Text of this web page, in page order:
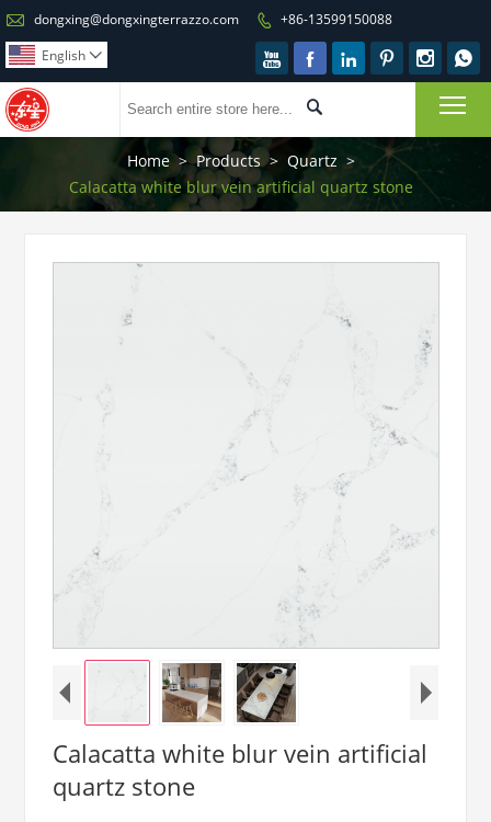
 dongxing@dongxingterrazzo.com 
+86-13599150088
English       

Home > Products > Quartz >
Calacatta white blur vein artificial quartz stone
Calacatta white blur vein artificial
quartz stone